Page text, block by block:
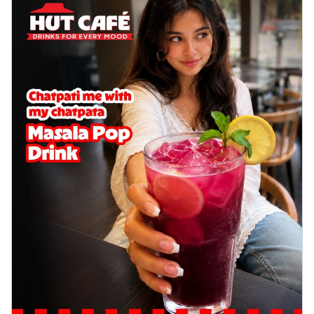
Order Now
Sausage & Sweet Corn Pizza
Savory sausages combined with sweet
corn, topping a pizza for a balanced and
sat... See more
Order Now
Schezwan Margherita
Your very own Margherita, now with a
spicy twist! Loaded with our signature
spic... See more
Order Now
Veggie Feast Pizza
An indulgent pizza loaded with assorted
fresh vegetables, offering a burst of
See more